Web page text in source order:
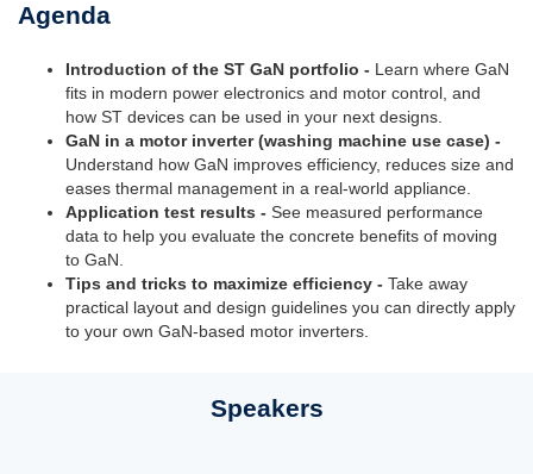
Agenda
Introduction of the ST GaN portfolio - Learn where GaN
fits in modern power electronics and motor control, and
how ST devices can be used in your next designs.
GaN in a motor inverter (washing machine use case) -
Understand how GaN improves efficiency, reduces size and
eases thermal management in a real-world appliance.
Application test results - See measured performance
data to help you evaluate the concrete benefits of moving
to GaN.
Tips and tricks to maximize efficiency - Take away
practical layout and design guidelines you can directly apply
to your own GaN-based motor inverters.
Speakers